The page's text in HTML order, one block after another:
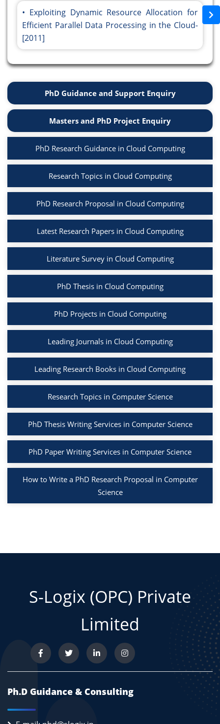
Exploiting Dynamic Resource Allocation for
Efficient Parallel Data Processing in the Cloud-
[2011]
PhD Guidance and Support Enquiry
Masters and PhD Project Enquiry
PhD Research Guidance in Cloud Computing
Research Topics in Cloud Computing
PhD Research Proposal in Cloud Computing
Latest Research Papers in Cloud Computing
Literature Survey in Cloud Computing
PhD Thesis in Cloud Computing
PhD Projects in Cloud Computing
Leading Journals in Cloud Computing
Leading Research Books in Cloud Computing
Research Topics in Computer Science
PhD Thesis Writing Services in Computer Science
PhD Paper Writing Services in Computer Science
How to Write a PhD Research Proposal in Computer
Science
S-Logix (OPC) Private
Limited
Ph.D Guidance & Consulting